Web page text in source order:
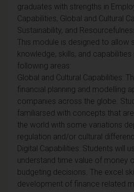
graduates with strengths in
Capabilities, Global and Cultural
Sustainability, and
This module is designed to allow
knowledge, skills, and capabilities
following areas:
Global and Cultural Capabilities:
financial planning and modelling
companies across the globe.
familiarsed with concepts that
the world with some variations
regulation and/or cultural
Digital Capabilities: Students will
understand time value of money
budgeting decisions. The excel
development of finance related